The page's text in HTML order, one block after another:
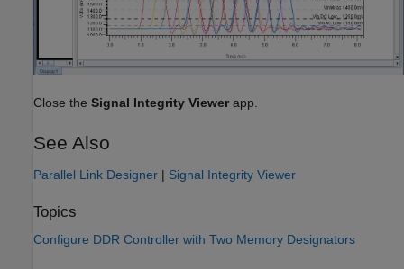
Close the Signal Integrity Viewer app.
See Also
Parallel Link Designer | Signal Integrity Viewer
Topics
Configure DDR Controller with Two Memory Designators